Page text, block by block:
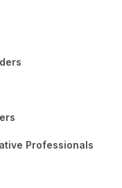
Professionals